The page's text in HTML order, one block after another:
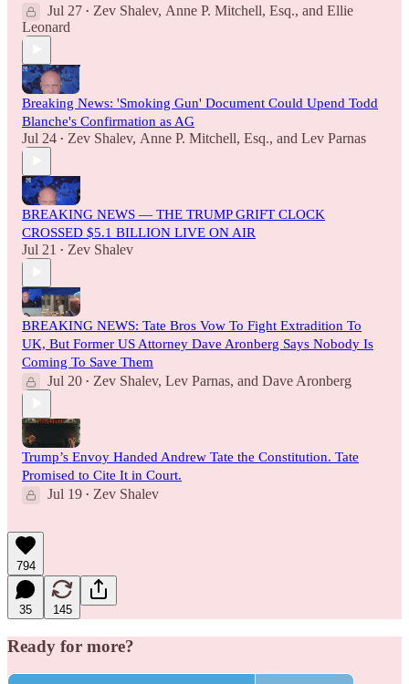
Jul 27 • Zev Shalev, Anne P. Mitchell, Esq., and Ellie
Leonard
Breaking News: 'Smoking Gun' Document Could Upend Todd
Blanche's Confirmation as AG
Jul 24 • Zev Shalev, Anne P. Mitchell, Esq., and Lev Parnas
BREAKING NEWS — THE TRUMP GRIFT CLOCK
CROSSED $5.1 BILLION LIVE ON AIR
Jul 21 • Zev Shalev
BREAKING NEWS: Tate Bros Vow To Fight Extradition To
UK, But Former US Attorney Dave Aronberg Says Nobody Is
Coming To Save Them
Jul 20 • Zev Shalev, Lev Parnas, and Dave Aronberg
Trump’s Envoy Handed Andrew Tate the Constitution. Tate
Promised to Cite It in Court.
Jul 19 • Zev Shalev
794
35 145
Ready for more?